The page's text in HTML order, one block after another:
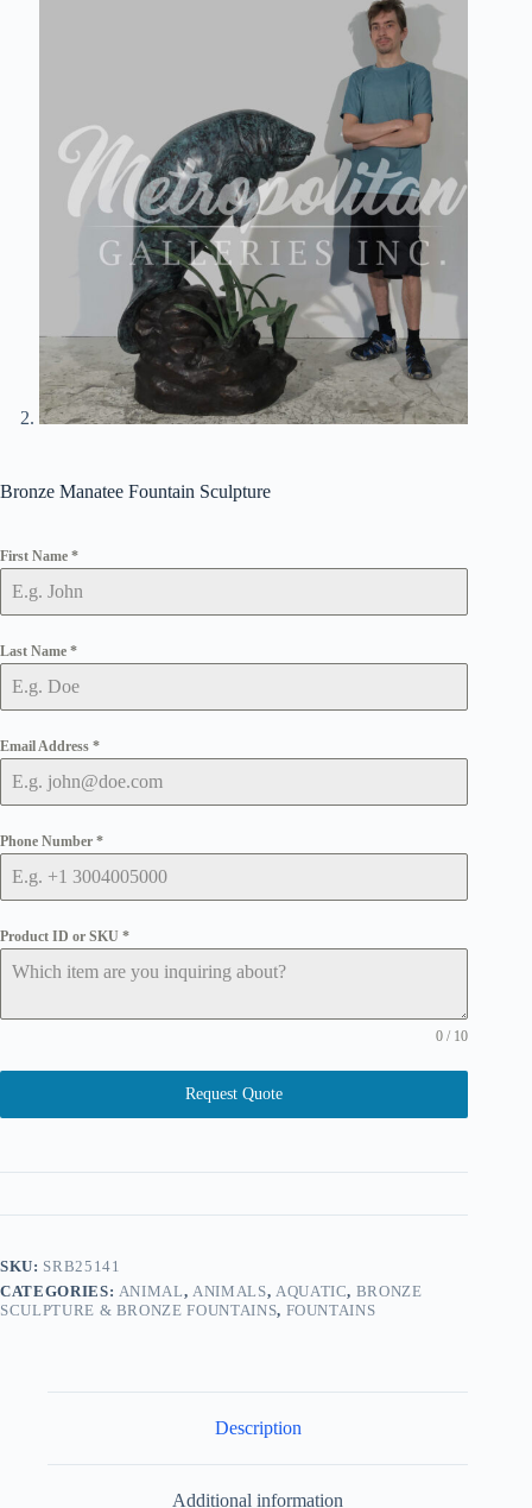
Bronze Manatee Fountain Sculpture
First Name *
Last Name *
Email Address *
Phone Number *
Product ID or SKU *
0 / 10
Request Quote
SKU: SRB25141
CATEGORIES: ANIMAL,ANIMALS, AQUATIC, BRONZE
SCULPTURE & BRONZE FOUNTAINS, FOUNTAINS
Description
Additional information